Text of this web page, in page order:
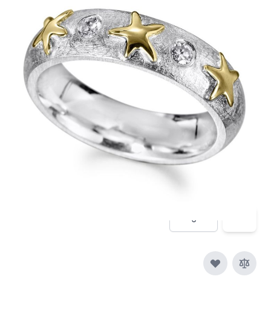
A hammered silver ring with Diamonds and 18ct
gold dstarfish
In stock
SKU
migrate-836
Material
Silver, Silver & Gold,
Yellow Gold, Diamond